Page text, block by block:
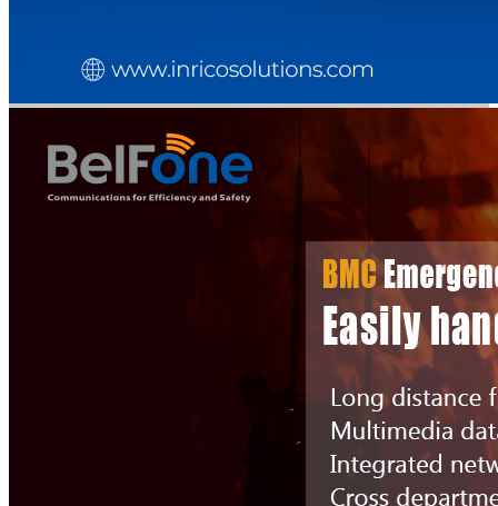
JOBS
ABOUT US